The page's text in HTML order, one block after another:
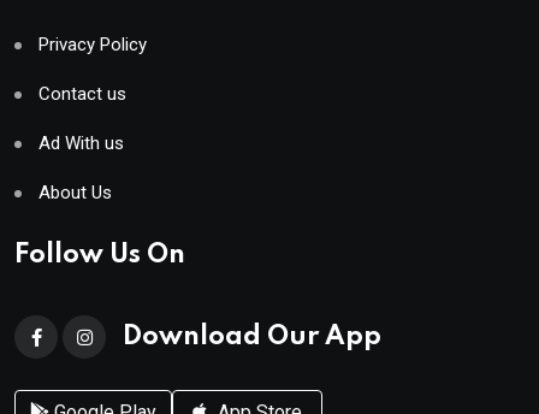
Privacy Policy
Contact us
Ad With us
About Us
Follow Us On
Download Our App